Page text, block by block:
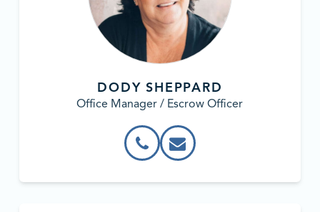
DODY SHEPPARD
Office Manager / Escrow Officer